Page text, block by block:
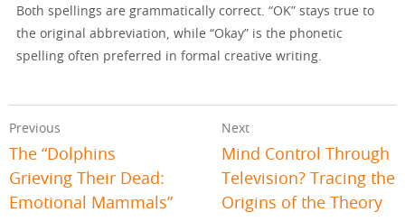
Both spellings are grammatically correct. “OK” stays true to
the original abbreviation, while “Okay” is the phonetic
spelling often preferred in formal creative writing.
Previous
The “Dolphins
Grieving Their Dead:
Emotional Mammals”
Next
Mind Control Through
Television? Tracing the
Origins of the Theory